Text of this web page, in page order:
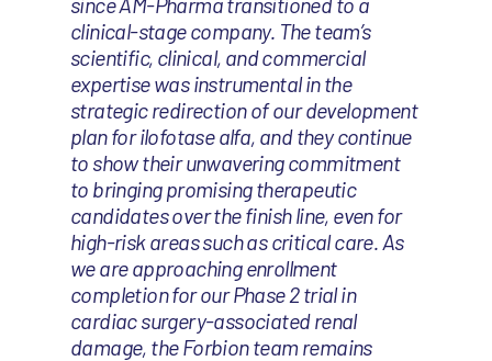
clinical-stage company. The team’s
scientific, clinical, and commercial
expertise was instrumental in the
strategic redirection of our development
plan for ilofotase alfa, and they continue
to show their unwavering commitment
to bringing promising therapeutic
candidates over the finish line, even for
high-risk areas such as critical care. As
we are approaching enrollment
completion for our Phase 2 trial in
cardiac surgery-associated renal
damage, the Forbion team remains